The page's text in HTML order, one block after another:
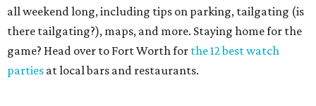
all weekend long, including tips on parking, tailgating (is
there tailgating?), maps, and more. Staying home for the
game? Head over to Fort Worth for the 12 best watch
parties at local bars and restaurants.